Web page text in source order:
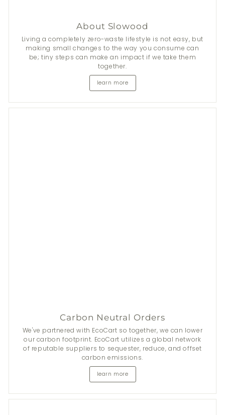
About Slowood
Living a completely zero-waste lifestyle is not easy, but
making small changes to the way you consume can
be; tiny steps can make an impact if we take them
together.
learn more
Carbon Neutral Orders
We've partnered with EcoCart so together, we can lower
our carbon footprint. EcoCart utilizes a global network
of reputable suppliers to sequester, reduce, and offset
carbon emissions.
learn more